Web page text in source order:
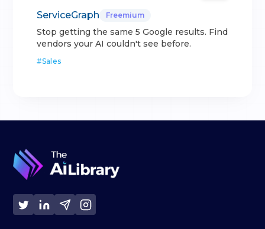
ServiceGraph Freemium
Stop getting the same 5 Google results. Find
vendors your AI couldn't see before.
#Sales